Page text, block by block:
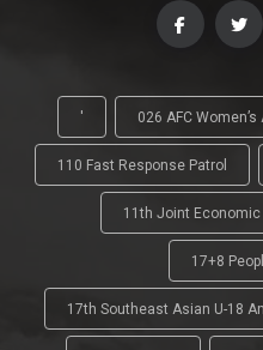
' 026 AFC
110 Fast Response Patrol
11th Joint
17+8
17th Southeast Asian U-18